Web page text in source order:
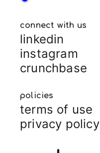
connect with us
linkedin
instagram
crunchbase
policies
terms of use
privacy policy